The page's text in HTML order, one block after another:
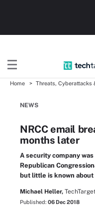
Home Threats, Cyberattacks
NEWS
NRCC email
months later
A security company
Republican
but little is known
Michael Heller, TechTarget
Published: 06 Dec 2018